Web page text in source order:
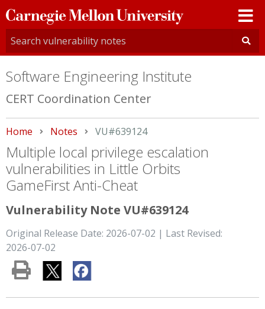
Carnegie
Mellon
University
Software Engineering Institute
CERT Coordination Center
Home Notes Current:
VU#639124
Multiple local privilege escalation
vulnerabilities in Little Orbits
GameFirst Anti-Cheat
Vulnerability Note VU#639124
Original Release Date: 2026-07-02 | Last Revised:
2026-07-02